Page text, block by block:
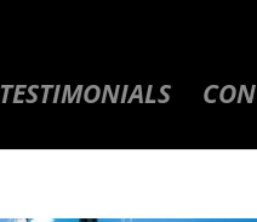
TESTIMONIALS